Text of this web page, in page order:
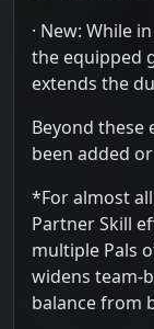
· New: While
the equipped
extends the
Beyond these
been added
*For almost
Partner Skill
multiple Pals
widens team-
balance from